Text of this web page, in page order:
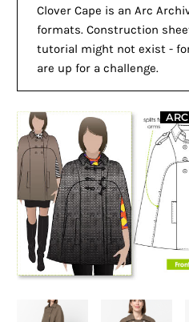
Clover Cape is an Arc
formats. Construction
tutorial might not exist -
are up for a challenge.